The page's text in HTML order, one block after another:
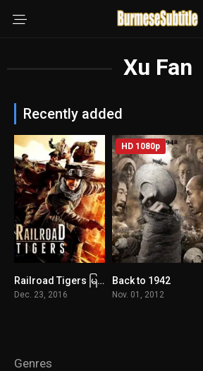
Xu Fan
Recently added
5.8Railroad Tigers မြန်မာစာတန်းထိုး
Dec. 23, 2016
HD 1080p
Back to 1942
Nov. 01, 2012
Genres